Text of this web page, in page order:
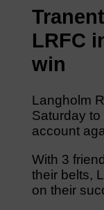
LRFC
win
Langholm
Saturday
account
With 3
their belts,
on their